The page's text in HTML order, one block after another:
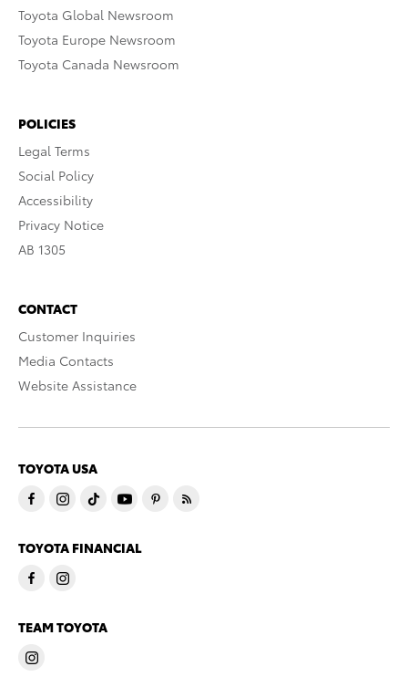
Toyota Global Newsroom
Toyota Europe Newsroom
Toyota Canada Newsroom
POLICIES
Legal Terms
Social Policy
Accessibility
Privacy Notice
AB 1305
CONTACT
Customer Inquiries
Media Contacts
Website Assistance
TOYOTA USA
TOYOTA FINANCIAL
TEAM TOYOTA